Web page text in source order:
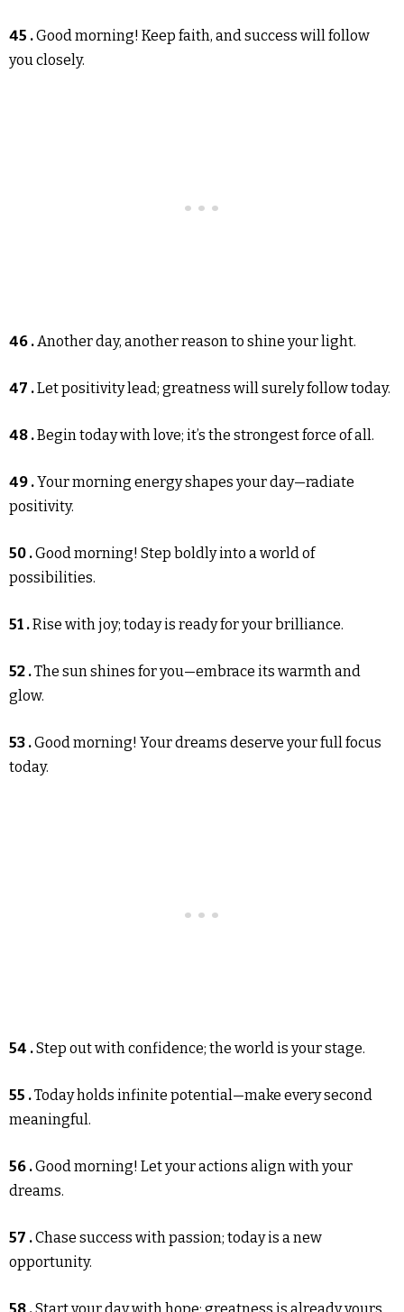
45 .Good morning! Keep faith, and success will follow
you closely.
46 .Another day, another reason to shine your light.
47 .Let positivity lead; greatness will surely follow today.
48 .Begin today with love; it’s the strongest force of all.
49 .Your morning energy shapes your day—radiate
positivity.
50 .Good morning! Step boldly into a world of
possibilities.
51 .Rise with joy; today is ready for your brilliance.
52 .The sun shines for you—embrace its warmth and
glow.
53 .Good morning! Your dreams deserve your full focus
today.
54 .Step out with confidence; the world is your stage.
55 .Today holds infinite potential—make every second
meaningful.
56 .Good morning! Let your actions align with your
dreams.
57 .Chase success with passion; today is a new
opportunity.